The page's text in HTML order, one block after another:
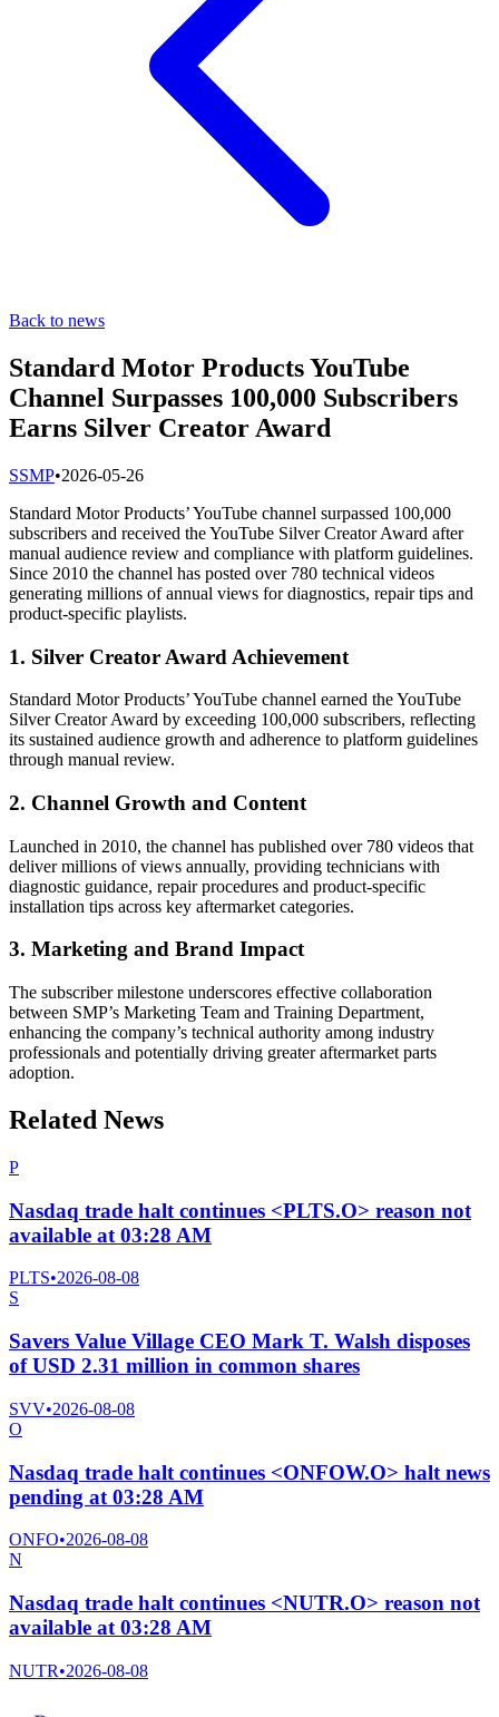
Back to news
Standard Motor Products YouTube
Channel Surpasses 100,000 Subscribers
Earns Silver Creator Award
SSMP•2026-05-26
Standard Motor Products’ YouTube channel surpassed 100,000
subscribers and received the YouTube Silver Creator Award after
manual audience review and compliance with platform guidelines.
Since 2010 the channel has posted over 780 technical videos
generating millions of annual views for diagnostics, repair tips and
product-specific playlists.
1. Silver Creator Award Achievement
Standard Motor Products’ YouTube channel earned the YouTube
Silver Creator Award by exceeding 100,000 subscribers, reflecting
its sustained audience growth and adherence to platform guidelines
through manual review.
2. Channel Growth and Content
Launched in 2010, the channel has published over 780 videos that
deliver millions of views annually, providing technicians with
diagnostic guidance, repair procedures and product-specific
installation tips across key aftermarket categories.
3. Marketing and Brand Impact
The subscriber milestone underscores effective collaboration
between SMP’s Marketing Team and Training Department,
enhancing the company’s technical authority among industry
professionals and potentially driving greater aftermarket parts
adoption.
Related News
P
Nasdaq trade halt continues <PLTS.O> reason not
available at 03:28 AM
PLTS•2026-08-08
S
Savers Value Village CEO Mark T. Walsh disposes
of USD 2.31 million in common shares
SVV•2026-08-08
O
Nasdaq trade halt continues <ONFOW.O> halt news
pending at 03:28 AM
ONFO•2026-08-08
N
Nasdaq trade halt continues <NUTR.O> reason not
available at 03:28 AM
NUTR•2026-08-08